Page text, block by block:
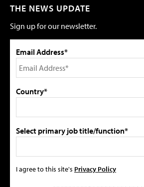
THE NEWS UPDATE
Sign up for our newsletter.
Email Address*
Country*
Select primary job title/function*
I agree to this site's Privacy Policy